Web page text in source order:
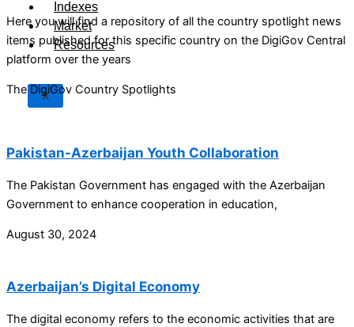
Indexes
Market
Resources
X
Here you will find a repository of all the country spotlight news
items published for this specific country on the DigiGov Central
platform over the years
The DigiGov Country Spotlights
Pakistan-Azerbaijan Youth Collaboration
The Pakistan Government has engaged with the Azerbaijan
Government to enhance cooperation in education,
August 30, 2024
Azerbaijan’s Digital Economy
The digital economy refers to the economic activities that are